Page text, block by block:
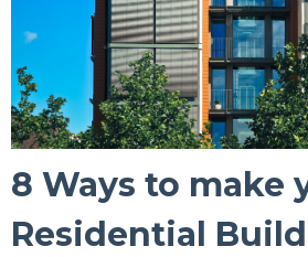
8 Ways to make
Residential